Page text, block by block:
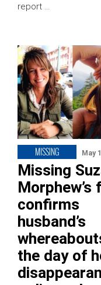
report …
MISSING May
Missing
Morphew’s
confirms
husband’s
the day of